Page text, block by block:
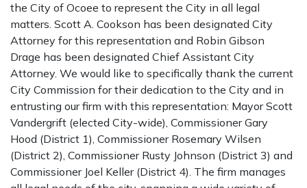
the City of Ocoee to represent the City in all legal
matters. Scott A. Cookson has been designated City
Attorney for this representation and Robin Gibson
Drage has been designated Chief Assistant City
Attorney. We would like to specifically thank the current
City Commission for their dedication to the City and in
entrusting our firm with this representation: Mayor Scott
Vandergrift (elected City-wide), Commissioner Gary
Hood (District 1), Commissioner Rosemary Wilsen
(District 2), Commissioner Rusty Johnson (District 3) and
Commissioner Joel Keller (District 4). The firm manages